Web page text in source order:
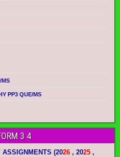
MS
PP3 QUE/MS
3 4
(2026 , 2025 ,